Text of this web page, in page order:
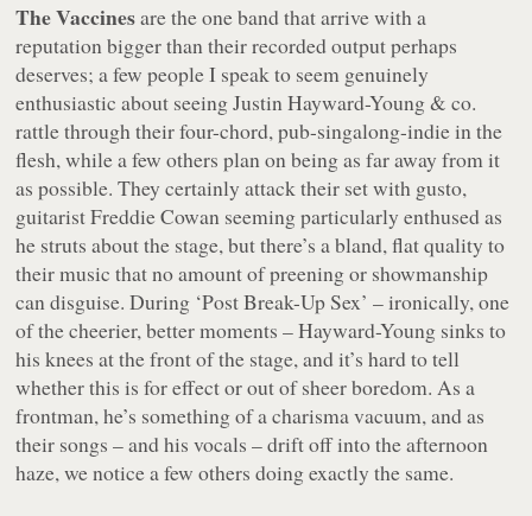
The Vaccinesare the one band that arrive with a
reputation bigger than their recorded output perhaps
deserves; a few people I speak to seem genuinely
enthusiastic about seeing Justin Hayward-Young & co.
rattle through their four-chord, pub-singalong-indie in the
flesh, while a few others plan on being as far away from it
as possible. They certainly attack their set with gusto,
guitarist Freddie Cowan seeming particularly enthused as
he struts about the stage, but there’s a bland, flat quality to
their music that no amount of preening or showmanship
can disguise. During ‘Post Break-Up Sex’ – ironically, one
of the cheerier, better moments – Hayward-Young sinks to
his knees at the front of the stage, and it’s hard to tell
whether this is for effect or out of sheer boredom. As a
frontman, he’s something of a charisma vacuum, and as
their songs – and his vocals – drift off into the afternoon
haze, we notice a few others doing exactly the same.